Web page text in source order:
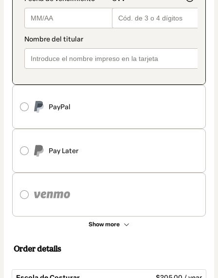
PayPal
Pay Later
Show more
Order details